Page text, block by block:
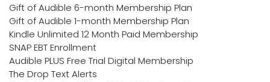
Gift of Audible 6-month Membership Plan
Gift of Audible 1-month Membership Plan
Kindle Unlimited 12 Month Paid Membership
SNAP EBT Enrollment
Audible PLUS Free Trial Digital Membership
The Drop Text Alerts